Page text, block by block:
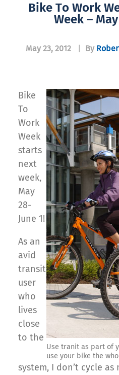
Bike To Work
Week –
May 23, 2012 By
Use tranit as part of
use your bike the
Bike
To
Work
Week
starts
next
week,
May
28-
June 1!
As an
avid
transit
user
who
lives
close
to the
system, I don’t cycle as